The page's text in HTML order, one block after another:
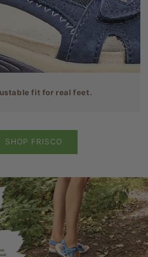
fit for real feet.
SHOP FRISCO